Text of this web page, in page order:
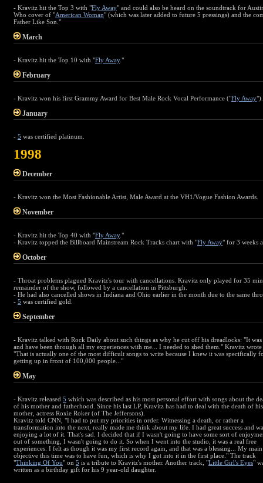
- Kravitz hit the Top 3 with "Fly Away" and could also be heard on the soundtrack for
Who cover of "American Woman" (which was later added to future 5 pressings) and the
Father Like Son."
March
- Kravitz hit the Top 10 with "Fly Away."
February
- Kravitz won his first Grammy Award for Best Male Rock Vocal Performance ("Fly Away").
January
- 5 was certified platinum.
1998
December
- Kravitz won the Most Fashionable Artist, Male Award at the VH1/Vogue Fashion Awards.
November
- Kravitz hit the Top 40 with "Fly Away."
- Kravitz topped the Billboard Mainstream Rock Tracks chart with "Fly Away" for 3 weeks
October
- Throat problems plagued Kravitz's tour with cancellations. Kravitz only played for 35
remainder of the show, followed by a cancellation in Pittsburgh.
- He had also cancelled shows in Indiana and Ohio earlier in the month due to the same
- 5 was certified gold.
September
- Kravitz talked with Rock Daily about such things as why he cut off his dreadlocks: "It
and have been through all my experiences with me... I needed to shed them." Kravitz wrote
"That is actually one of the most difficult songs to write because I knew it was specifically
getting up in front of 100,000 people..."
May
- Kravitz released 5 which was described as his most personal effort with songs about the
of his mother and fatherhood. Since his last LP, Kravitz has had to deal with the death of his
mother, actress Roxie Roker (of The Jeffersons).
Kravitz told CNN, "I had to put my priorities in order. Witnessing a death, or rather a
transformation into the next, really made me think about my life. I had great success and
enjoying a lot of it. That's sad. I decided that if I wasn't going to have some sort of
out of something, I wasn't going to do it. So when I went into the studio, it was a real free
experiences. I felt as though it was my first record again, and that was a blessing... My main
objective this time was to have fun, which is why I got into it in the first place." The track
"Thinking Of You" on 5 is a tribute to Kravitz's mother. Another track, "Little Girl's Eyes"
written as a birthday gift for his 9 year-old daughter.